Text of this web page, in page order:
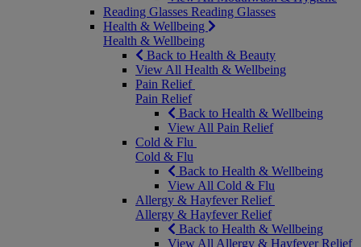
Reading Glasses Reading Glasses
Health & Wellbeing
Health & Wellbeing
Back to Health & Beauty
View All Health & Wellbeing
Pain Relief
Pain Relief
Back to Health & Wellbeing
View All Pain Relief
Cold & Flu
Cold & Flu
Back to Health & Wellbeing
View All Cold & Flu
Allergy & Hayfever Relief
Allergy & Hayfever Relief
Back to Health & Wellbeing
View All Allergy & Hayfever Relief